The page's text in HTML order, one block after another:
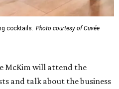
cocktails. Photo courtesy of Cuvée
McKim will attend the
and talk about the business